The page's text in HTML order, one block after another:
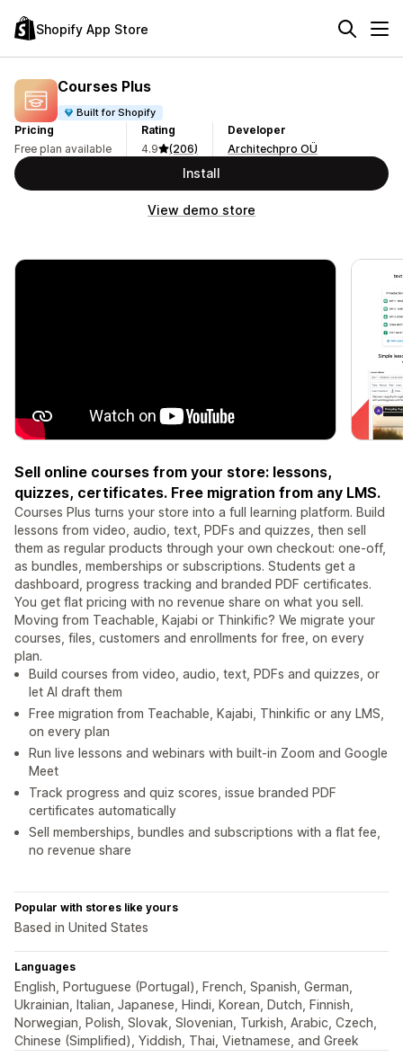
Shopify App Store
Courses Plus
Built for Shopify
Pricing
Free plan available
Rating
4.9
(206)
Developer
Architechpro OÜ
Install
View demo store
Sell online courses from your store: lessons,
quizzes, certificates. Free migration from any LMS.
Courses Plus turns your store into a full learning platform. Build
lessons from video, audio, text, PDFs and quizzes, then sell
them as regular products through your own checkout: one-off,
as bundles, memberships or subscriptions. Students get a
dashboard, progress tracking and branded PDF certificates.
You get flat pricing with no revenue share on what you sell.
Moving from Teachable, Kajabi or Thinkific? We migrate your
courses, files, customers and enrollments for free, on every
plan.
Build courses from video, audio, text, PDFs and quizzes, or
let AI draft them
Free migration from Teachable, Kajabi, Thinkific or any LMS,
on every plan
Run live lessons and webinars with built-in Zoom and Google
Meet
Track progress and quiz scores, issue branded PDF
certificates automatically
Sell memberships, bundles and subscriptions with a flat fee,
no revenue share
Popular with stores like yours
Based in United States
Languages
English, Portuguese (Portugal), French, Spanish, German,
Ukrainian, Italian, Japanese, Hindi, Korean, Dutch, Finnish,
Norwegian, Polish, Slovak, Slovenian, Turkish, Arabic, Czech,
Chinese (Simplified), Yiddish, Thai, Vietnamese, and Greek